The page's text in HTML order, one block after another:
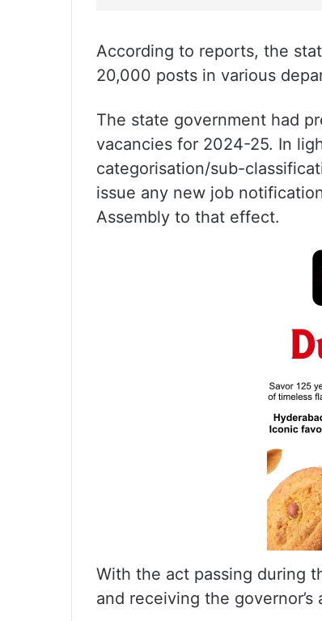
According to reports, the
20,000 posts in various
The state government had
vacancies for 2024-25. In
categorisation/sub-
issue any new job
Assembly to that effect.
With the act passing during
and receiving the